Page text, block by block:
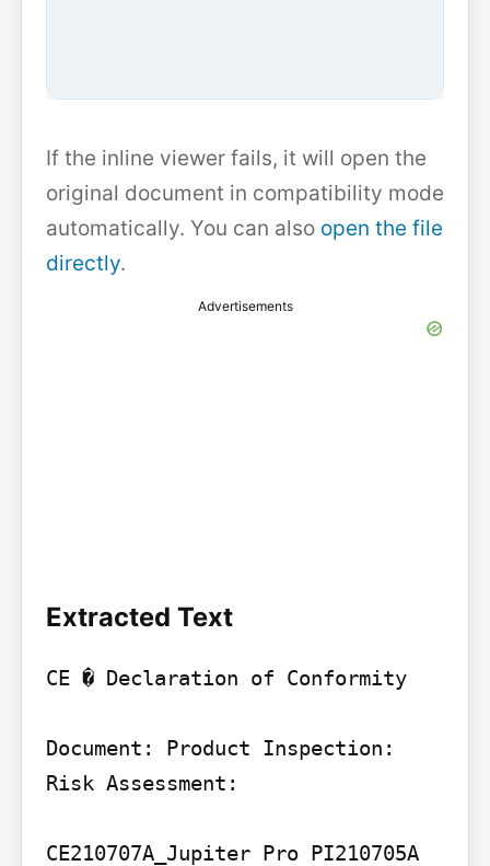
If the inline viewer fails, it will open the
original document in compatibility mode
automatically. You can also open the file
directly.
Advertisements
Extracted Text
CE � Declaration of Conformity
Document: Product Inspection:
Risk Assessment:
CE210707A_Jupiter Pro PI210705A